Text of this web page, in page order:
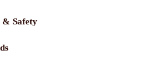
& Safety